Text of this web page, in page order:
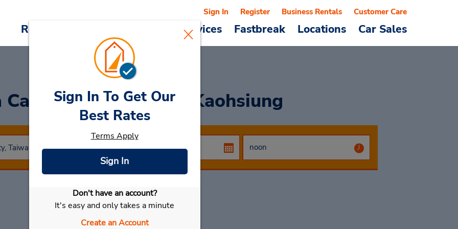
Reservations Cars & Services Fastbreak Locations Car Sales
Sign In Register Business Rentals Customer Care
at HSR Station - Kaohsiung
Select My Car
Sign In To Get Our
Best Rates
Terms Apply
Sign In
Don't have an account?
It's easy and only takes a minute
Create an Account